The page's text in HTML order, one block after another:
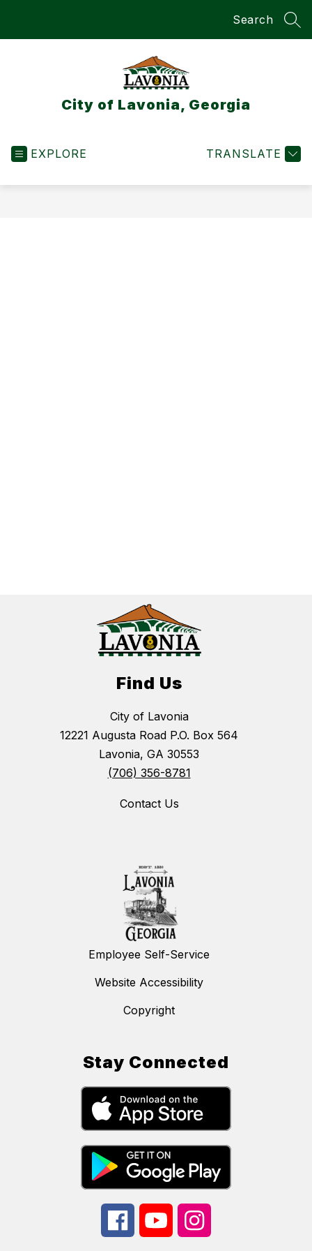
Search
City of Lavonia, Georgia
EXPLORE TRANSLATE
Find Us
City of Lavonia
12221 Augusta Road P.O. Box 564
Lavonia, GA 30553
(706) 356-8781
Contact Us
Employee Self-Service
Website Accessibility
Copyright
Stay Connected